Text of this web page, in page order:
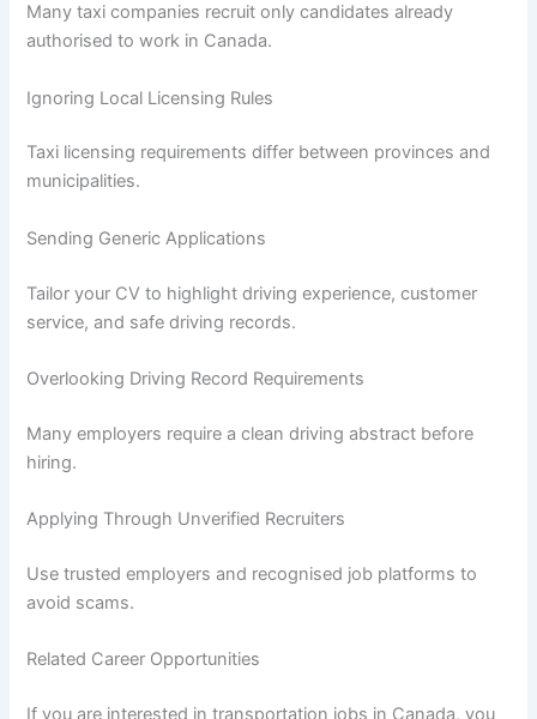
Many taxi companies recruit only candidates already
authorised to work in Canada.
Ignoring Local Licensing Rules
Taxi licensing requirements differ between provinces and
municipalities.
Sending Generic Applications
Tailor your CV to highlight driving experience, customer
service, and safe driving records.
Overlooking Driving Record Requirements
Many employers require a clean driving abstract before
hiring.
Applying Through Unverified Recruiters
Use trusted employers and recognised job platforms to
avoid scams.
Related Career Opportunities
If you are interested in transportation jobs in Canada, you